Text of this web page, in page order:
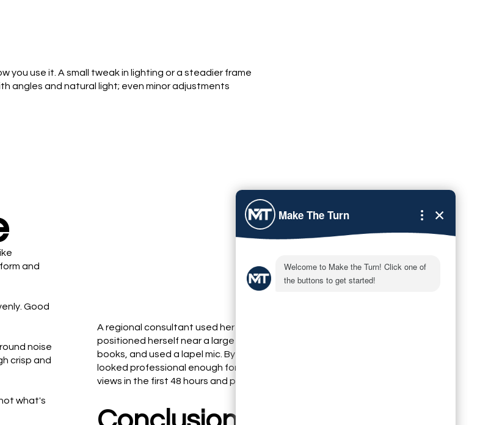
you use it. A small tweak in lighting or a steadier frame
angles and natural light; even minor adjustments
and
Good
noise
crisp and
what's
A regional consultant used her iPhone to film a 60-second tip video. She
positioned herself near a large window, stabilized the phone on a stack of
books, and used a lapel mic. By following these simple adjustments, the video
looked professional enough for LinkedIn and Instagram, generating over 500
views in the first 48 hours and prompting several direct messages from